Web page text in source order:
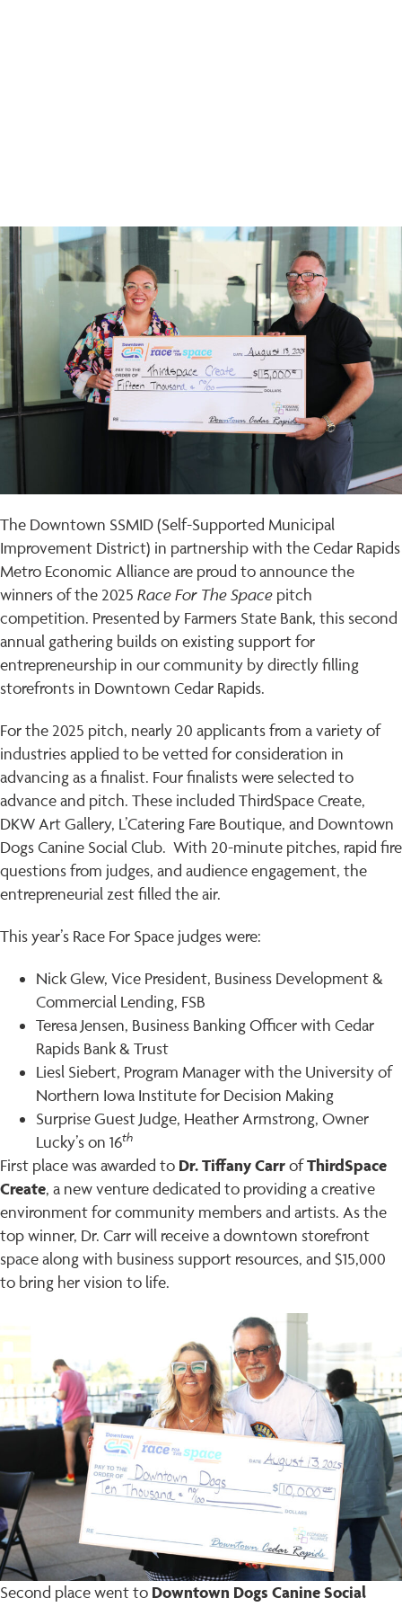
The Downtown SSMID (Self-Supported Municipal
Improvement District) in partnership with the Cedar Rapids
Metro Economic Alliance are proud to announce the
winners of the 2025 Race For The Space pitch
competition. Presented by Farmers State Bank, this second
annual gathering builds on existing support for
entrepreneurship in our community by directly filling
storefronts in Downtown Cedar Rapids.
For the 2025 pitch, nearly 20 applicants from a variety of
industries applied to be vetted for consideration in
advancing as a finalist. Four finalists were selected to
advance and pitch. These included ThirdSpace Create,
DKW Art Gallery, L’Catering Fare Boutique, and Downtown
Dogs Canine Social Club. With 20-minute pitches, rapid fire
questions from judges, and audience engagement, the
entrepreneurial zest filled the air.
This year’s Race For Space judges were:
Nick Glew, Vice President, Business Development &
Commercial Lending, FSB
Teresa Jensen, Business Banking Officer with Cedar
Rapids Bank & Trust
Liesl Siebert, Program Manager with the University of
Northern Iowa Institute for Decision Making
Surprise Guest Judge, Heather Armstrong, Owner
Lucky’s on 16th
First place was awarded to Dr. Tiffany CarrofThirdSpace
Create, a new venture dedicated to providing a creative
environment for community members and artists. As the
top winner, Dr. Carr will receive a downtown storefront
space along with business support resources, and $15,000
to bring her vision to life.
Second place went to Downtown Dogs Canine Social